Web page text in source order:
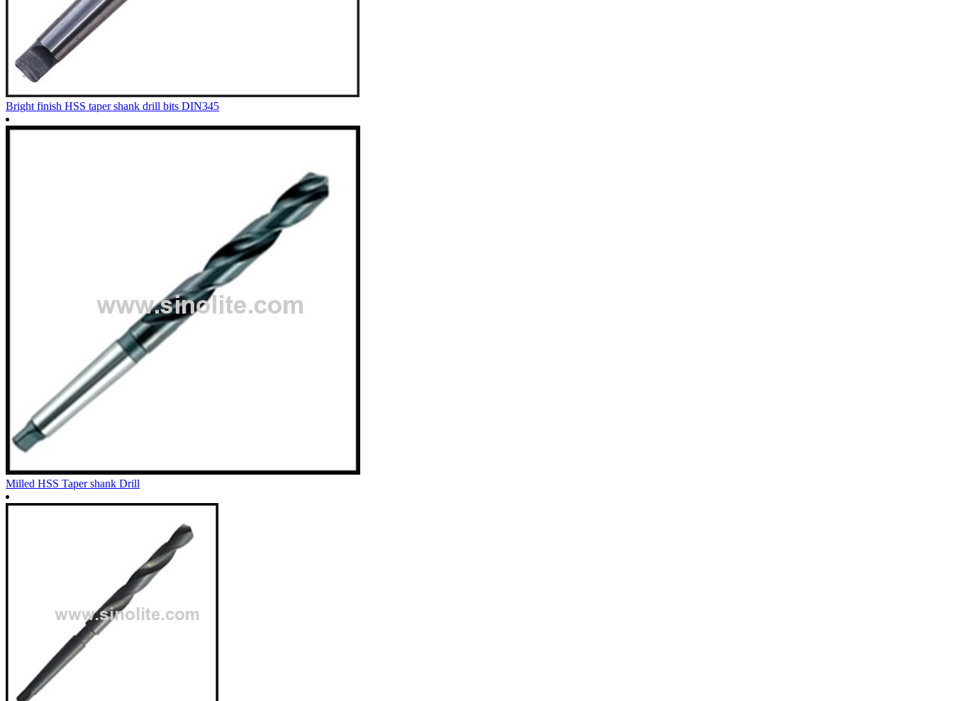
Bright finish HSS taper shank drill bits DIN345
Milled HSS Taper shank Drill